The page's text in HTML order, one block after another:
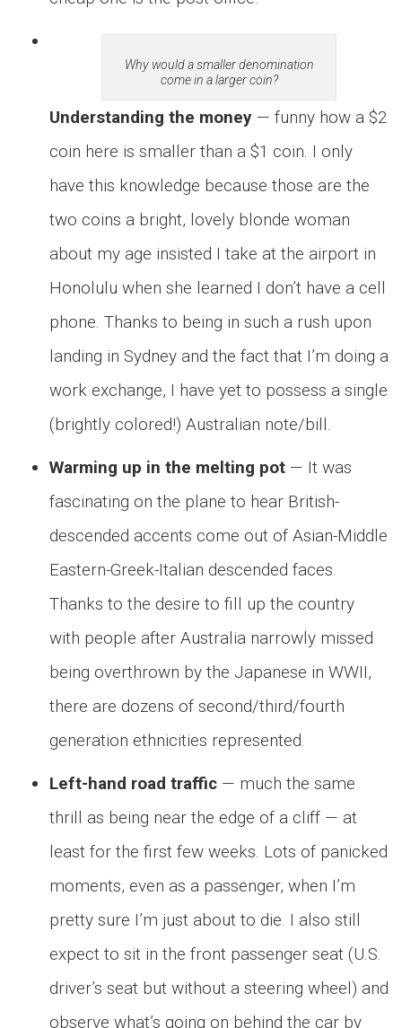
Why would a smaller denomination
come in a larger coin?
Understanding the money — funny how a $2
coin here is smaller than a $1 coin. I only
have this knowledge because those are the
two coins a bright, lovely blonde woman
about my age insisted I take at the airport in
Honolulu when she learned I don’t have a cell
phone. Thanks to being in such a rush upon
landing in Sydney and the fact that I’m doing a
work exchange, I have yet to possess a single
(brightly colored!) Australian note/bill.
Warming up in the melting pot — It was
fascinating on the plane to hear British-
descended accents come out of Asian-Middle
Eastern-Greek-Italian descended faces.
Thanks to the desire to fill up the country
with people after Australia narrowly missed
being overthrown by the Japanese in WWII,
there are dozens of second/third/fourth
generation ethnicities represented.
Left-hand road traffic — much the same
thrill as being near the edge of a cliff — at
least for the first few weeks. Lots of panicked
moments, even as a passenger, when I’m
pretty sure I’m just about to die. I also still
expect to sit in the front passenger seat (U.S.
driver’s seat but without a steering wheel) and
observe what’s going on behind the car by